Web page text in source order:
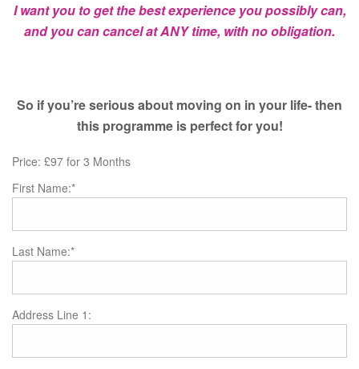
I want you to get the best experience you possibly can,
and you can cancel at ANY time, with no obligation.
So if you’re serious about moving on in your life- then
this programme is perfect for you!
Price: £97 for 3 Months
First Name:*
Last Name:*
Address Line 1: